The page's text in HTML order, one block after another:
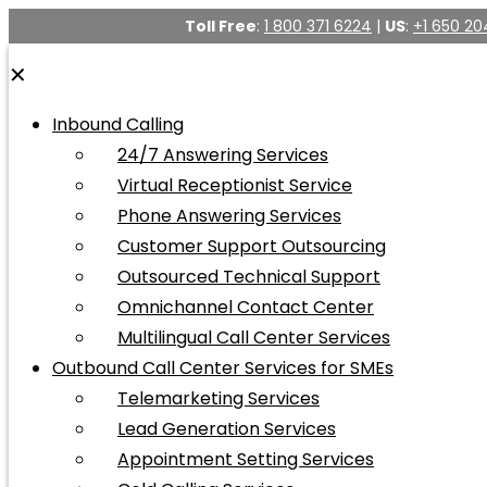
Toll Free: 1 800 371 6224 | US: +1 650
✕
Inbound Calling
24/7 Answering Services
Virtual Receptionist Service
Phone Answering Services
Customer Support Outsourcing
Outsourced Technical Support
Omnichannel Contact Center
Multilingual Call Center Services
Outbound Call Center Services for SMEs
Telemarketing Services
Lead Generation Services
Appointment Setting Services